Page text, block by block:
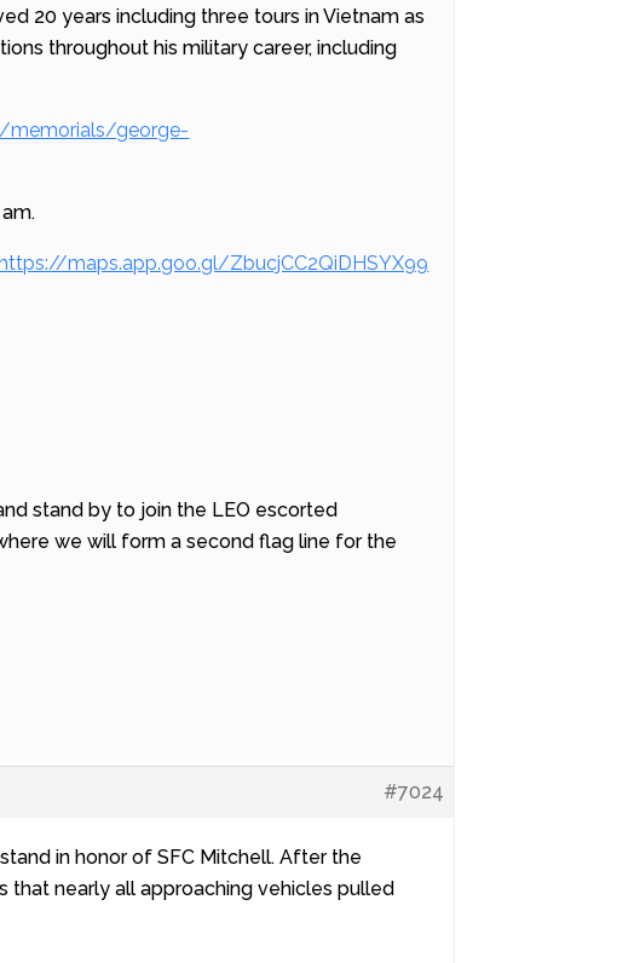
20 years including three tours in Vietnam as
throughout his military career, including
memorials/george-
maps.app.goo.gl/ZbucjCC2QiDHSYX99
stand by to join the LEO escorted
we will form a second flag line for the
#7024
in honor of SFC Mitchell. After the
nearly all approaching vehicles pulled